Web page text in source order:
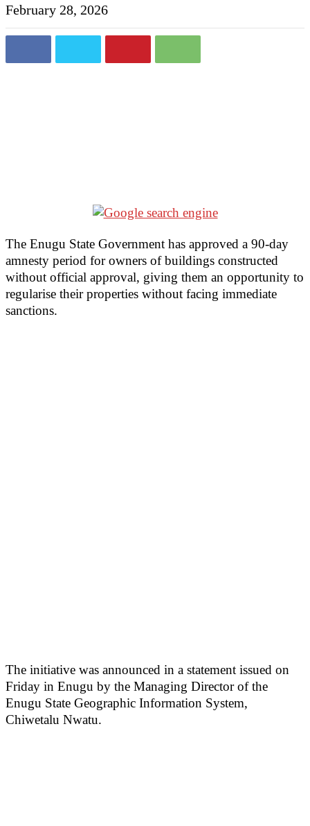
February 28, 2026
The Enugu State Government has approved a 90-day
amnesty period for owners of buildings constructed
without official approval, giving them an opportunity to
regularise their properties without facing immediate
sanctions.
The initiative was announced in a statement issued on
Friday in Enugu by the Managing Director of the
Enugu State Geographic Information System,
Chiwetalu Nwatu.